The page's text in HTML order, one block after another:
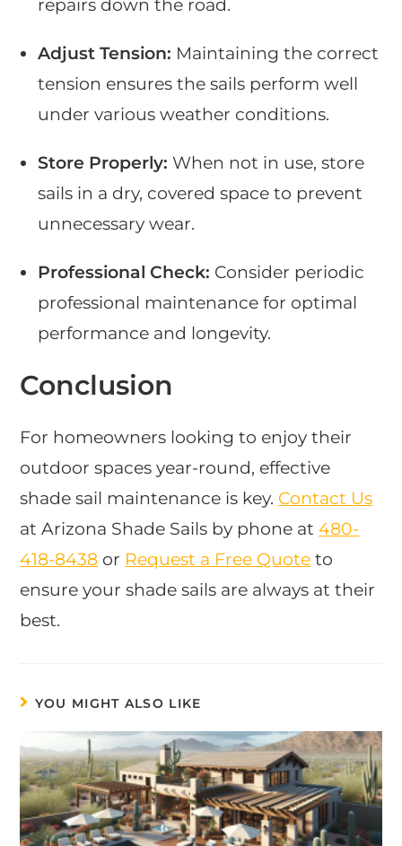
repairs down the road.
Adjust Tension: Maintaining the correct
tension ensures the sails perform well
under various weather conditions.
Store Properly: When not in use, store
sails in a dry, covered space to prevent
unnecessary wear.
Professional Check: Consider periodic
professional maintenance for optimal
performance and longevity.
Conclusion
For homeowners looking to enjoy their
outdoor spaces year-round, effective
shade sail maintenance is key. Contact Us
at Arizona Shade Sails by phone at480-
418-8438 or Request a Free Quote to
ensure your shade sails are always at their
best.
YOU MIGHT ALSO LIKE